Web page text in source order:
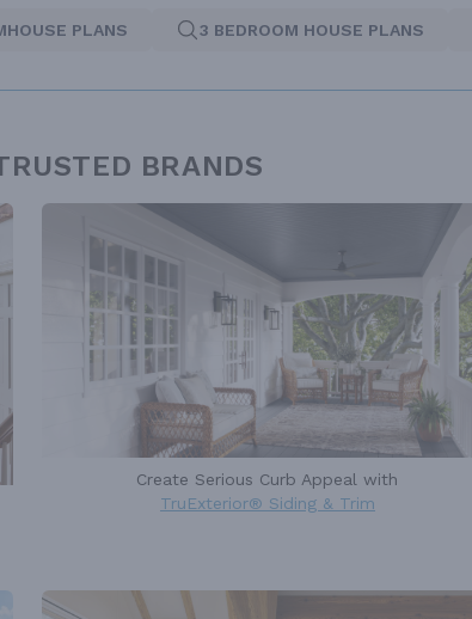
PLANS 3 BEDROOM HOUSE PLANS
BRANDS
Create Serious Curb Appeal with
TruExterior® Siding & Trim